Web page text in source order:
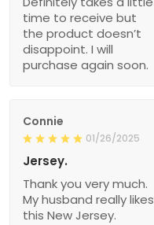
time to receive but
the product doesn’t
disappoint. I will
purchase again soon.
Connie
01/26/2025
Jersey.
Thank you very much.
My husband really likes
this New Jersey.